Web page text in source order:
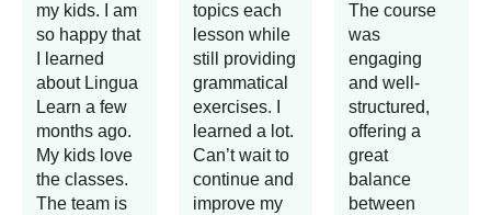
my kids. I am
so happy that
I learned
about Lingua
Learn a few
months ago.
My kids love
the classes.
The team is
topics each
lesson while
still providing
grammatical
exercises. I
learned a lot.
Can’t wait to
continue and
improve my
The course
was
engaging
and well-
structured,
offering a
great
balance
between